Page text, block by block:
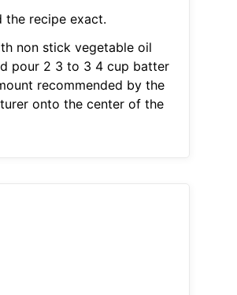
the recipe exact.
non stick vegetable oil
pour 2 3 to 3 4 cup batter
recommended by the
onto the center of the